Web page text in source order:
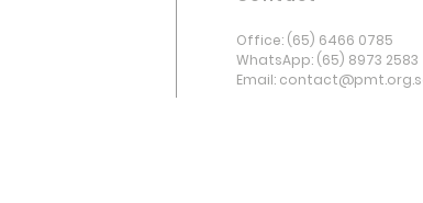
Office: (65) 6466 0785
WhatsApp: (65) 8973 2583
Email: